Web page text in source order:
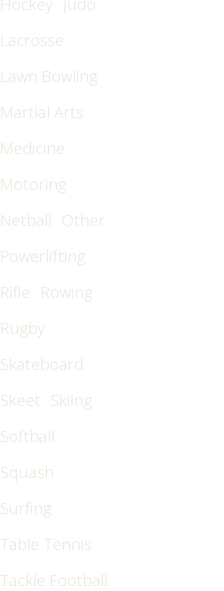
Lacrosse
Lawn Bowling
Martial Arts
Medicine
Motoring
Netball Other
Powerlifting
Rifle Rowing
Rugby
Skateboard
Skeet Skiing
Softball
Squash
Surfing
Table Tennis
Tackle Football